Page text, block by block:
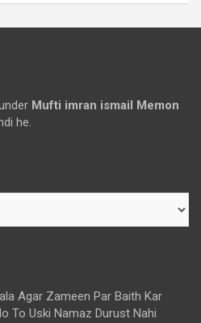
Mufti imran ismail Memon
he.
Agar Zameen Par Baith Kar
To Uski Namaz Durust Nahi